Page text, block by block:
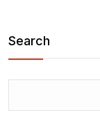
Search